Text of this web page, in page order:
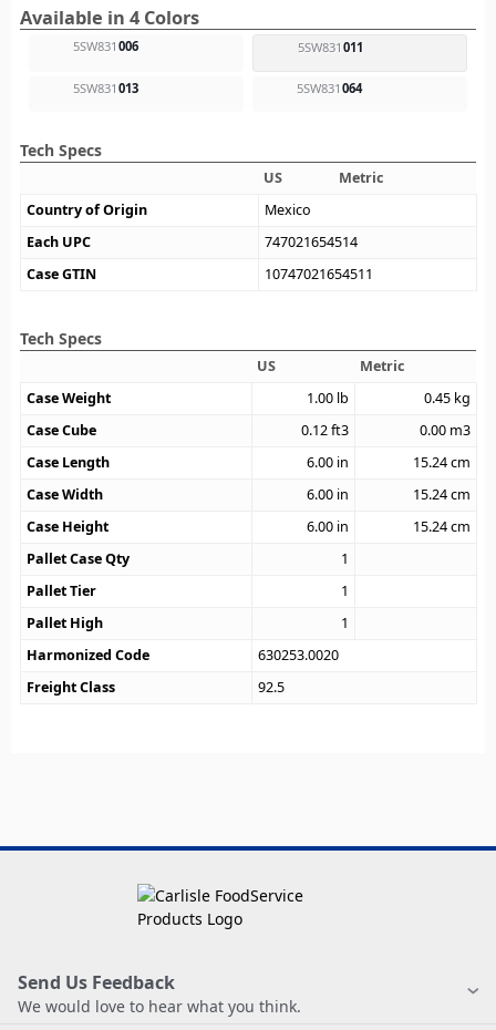
Available in 4 Colors
5SW831 006 5SW831 011
5SW831 013 5SW831 064
Tech Specs
US
Metric
Country of Origin
Mexico
Each UPC
747021654514
Case GTIN
10747021654511
Tech Specs
US
Metric
Case Weight
1.00 lb 0.45 kg
Case Cube
0.12ft3 0.00 m3
Case Length
6.00 in 15.24cm
Case Width
6.00 in 15.24cm
Case Height
6.00 in 15.24cm
Pallet Case Qty
1
Pallet Tier
1
Pallet High
1
Harmonized Code
630253.0020
Freight Class
92.5
Send Us Feedback
We would love to hear what you think.